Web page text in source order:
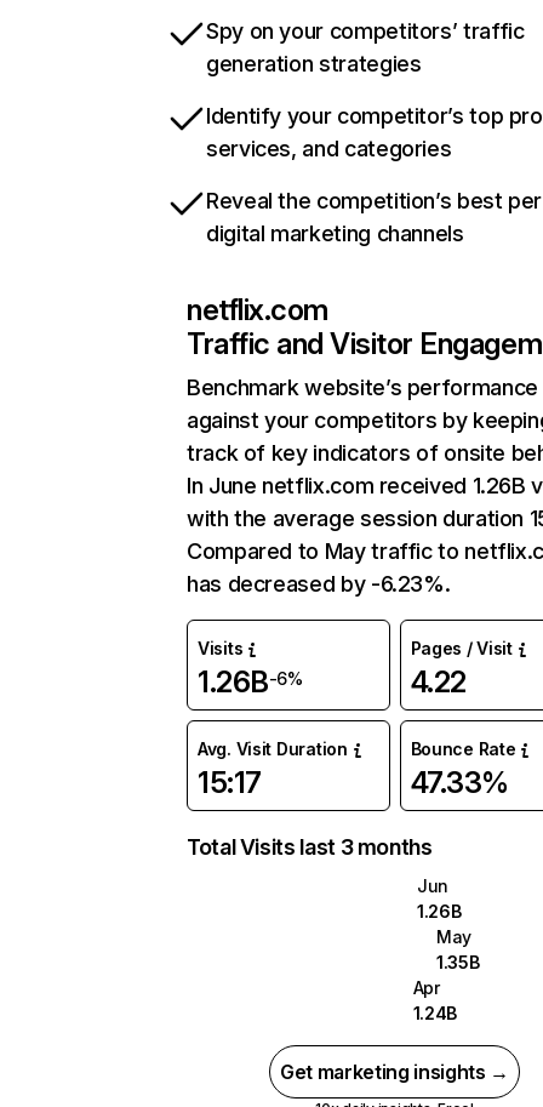
Spy on your competitors’ traffic
generation strategies
Identify your competitor’s top
services, and categories
Reveal the competition’s best
digital marketing channels
netflix.com
Traffic and Visitor
Benchmark website’s performance
against your competitors by
track of key indicators of onsite
In June netflix.com received 1.26B
with the average session duration
Compared to May traffic to
has decreased by -6.23%.
Visits
1.26B-6%
Pages / Visit
4.22
Avg. Visit Duration
15:17
Bounce Rate
47.33%
Total Visits last 3 months
Jun
1.26B
May
1.35B
Apr
1.24B
Get marketing insights →